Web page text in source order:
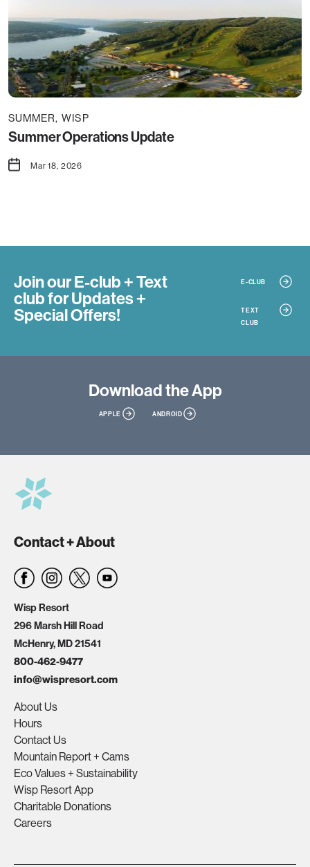
SUMMER WISP
Summer Operations Update
Mar 18, 2026
Join our E-club + Text
clubfor Updates +
Special Offers!
E-CLUB
TEXT
CLUB
Downloadthe App
APPLE ANDROID
Contact + About
Wisp Resort
296 Marsh Hill Road
McHenry, MD 21541
800-462-9477
info@wispresort.com
About Us
Hours
Contact Us
Mountain Report + Cams
Eco Values + Sustainability
Wisp Resort App
Charitable Donations
Careers